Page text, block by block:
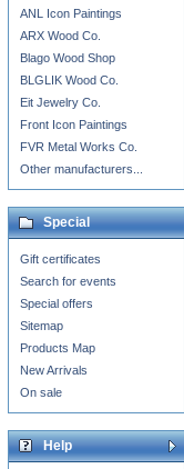
ANL Icon Paintings
ARX Wood Co.
Blago Wood Shop
BLGLIK Wood Co.
Eit Jewelry Co.
Front Icon Paintings
FVR Metal Works Co.
Other manufacturers...
Special
Gift certificates
Search for events
Special offers
Sitemap
Products Map
New Arrivals
On sale
Help